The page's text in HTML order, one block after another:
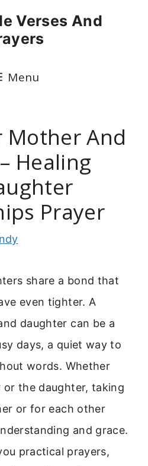
Verses And
Menu
Mother And
Healing
Prayer
share a bond that
even tighter. A
daughter can be a
days, a quiet way to
words. Whether
the daughter, taking
or for each other
and grace.
practical prayers,